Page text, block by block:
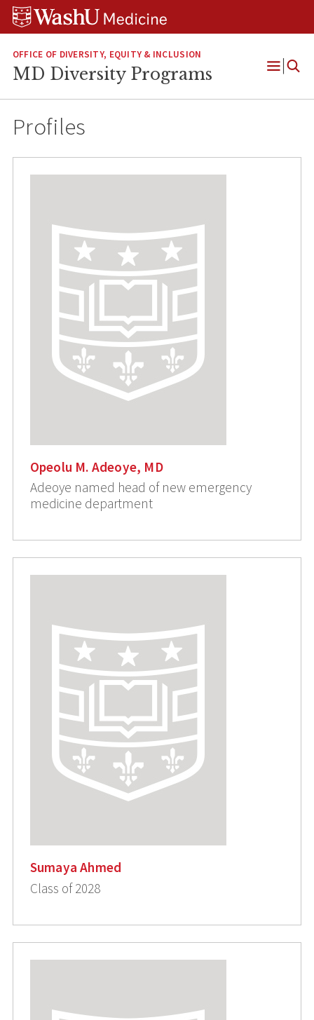
Skip
Skip
Skip
OFFICE OF DIVERSITY, EQUITY & INCLUSION
MD Diversity Programs
Open
Profiles
Opeolu M. Adeoye, MD
Adeoye named head of new emergency
medicine department
Sumaya Ahmed
Class of 2028